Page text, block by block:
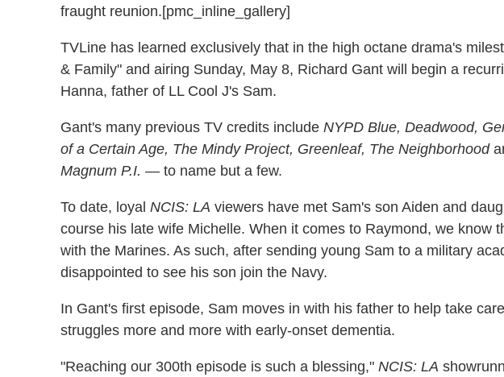
fraught reunion.[pmc_inline_gallery]
TVLine has learned exclusively that in the high octane drama's
& Family" and airing Sunday, May 8, Richard Gant will begin a
Hanna, father of LL Cool J's Sam.
Gant's many previous TV credits include NYPD Blue, Deadwood,
of a Certain Age, The Mindy Project, Greenleaf, The Neighborhood
Magnum P.I. — to name but a few.
To date, loyal NCIS: LA viewers have met Sam's son Aiden and
course his late wife Michelle. When it comes to Raymond, we know
with the Marines. As such, after sending young Sam to a military
disappointed to see his son join the Navy.
In Gant's first episode, Sam moves in with his father to help take
struggles more and more with early-onset dementia.
"Reaching our 300th episode is such a blessing," NCIS: LA